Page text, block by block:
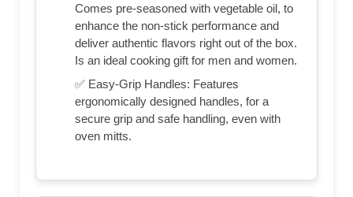
Comes pre-seasoned with vegetable oil, to
enhance the non-stick performance and
deliver authentic flavors right out of the box.
Is an ideal cooking gift for men and women.
✅ Easy-Grip Handles: Features
ergonomically designed handles, for a
secure grip and safe handling, even with
oven mitts.